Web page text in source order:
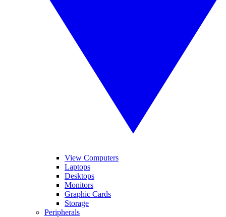
View Computers
Laptops
Desktops
Monitors
Graphic Cards
Storage
Peripherals